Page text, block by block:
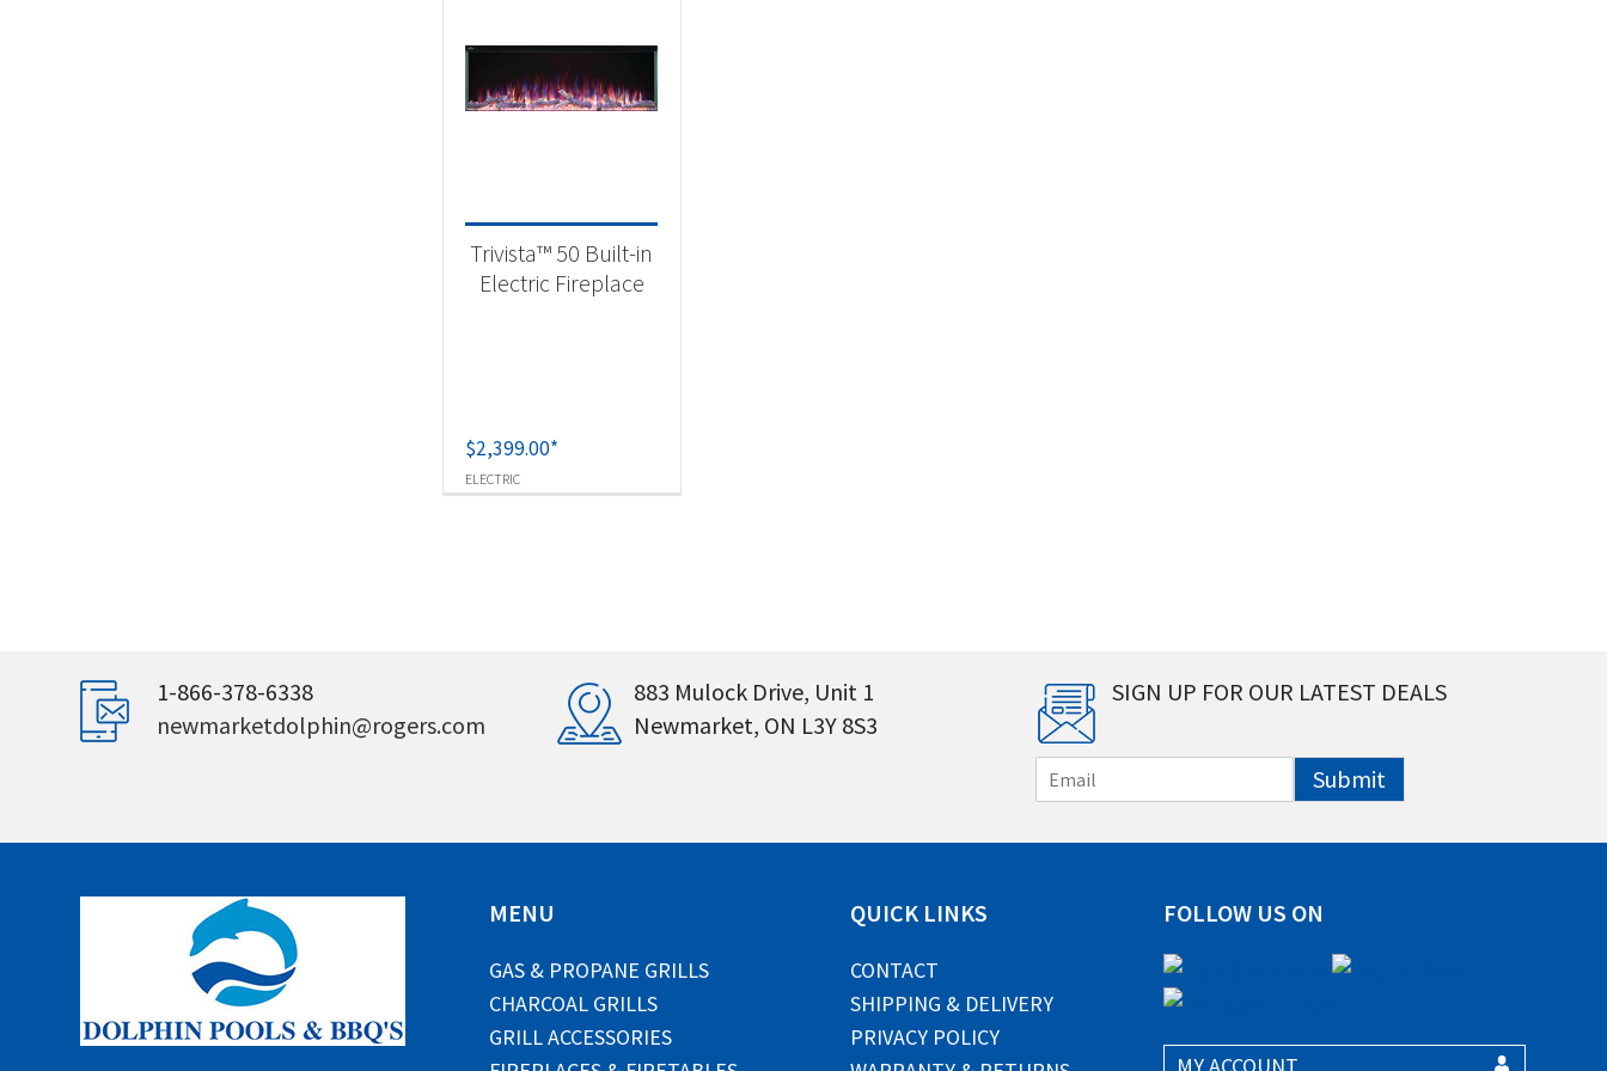
ELECTRIC
Trivista™ 50 Built-in
Electric Fireplace
$2,399.00*
1-866-378-6338
newmarketdolphin@rogers.com
883 Mulock Drive, Unit 1
Newmarket, ON L3Y 8S3
SIGN UP FOR OUR LATEST DEALS
m
i
Submit
MENU
GAS & PROPANE GRILLS
CHARCOAL GRILLS
GRILL ACCESSORIES
QUICK LINKS
CONTACT
SHIPPING & DELIVERY
PRIVACY POLICY
FOLLOW US ON